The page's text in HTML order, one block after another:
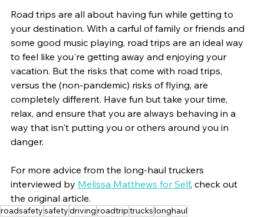
Road trips are all about having fun while getting to
your destination. With a carful of family or friends and
some good music playing, road trips are an ideal way
to feel like you're getting away and enjoying your
vacation. But the risks that come with road trips,
versus the (non-pandemic) risks of flying, are
completely different. Have fun but take your time,
relax, and ensure that you are always behaving in a
way that isn't putting you or others around you in
danger.
For more advice from the long-haul truckers
interviewed by Melissa Matthews for Self, check out
the original article.
roadsafetysafetydrivingroadtriptruckslonghaul